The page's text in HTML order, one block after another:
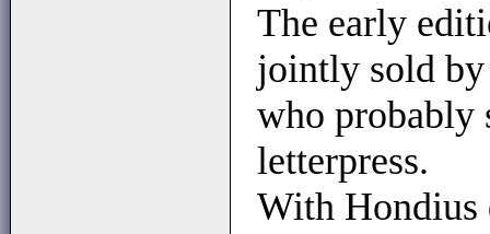
The early
jointly sold by
who probably
letterpress.
With Hondius